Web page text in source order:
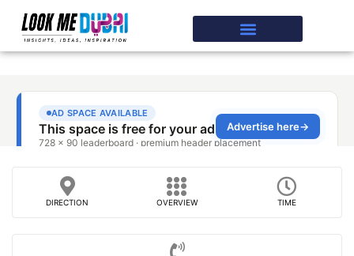
DIRECTION OVERVIEW TIME